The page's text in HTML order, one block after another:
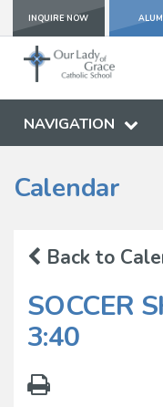
INQUIRE NOW
NAVIGATION
Calendar
Back to
SOCCER
3:40